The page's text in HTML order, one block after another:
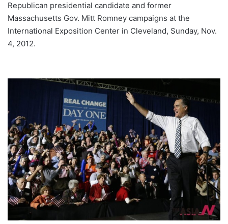
Republican presidential candidate and former
Massachusetts Gov. Mitt Romney campaigns at the
International Exposition Center in Cleveland, Sunday, Nov.
4, 2012.